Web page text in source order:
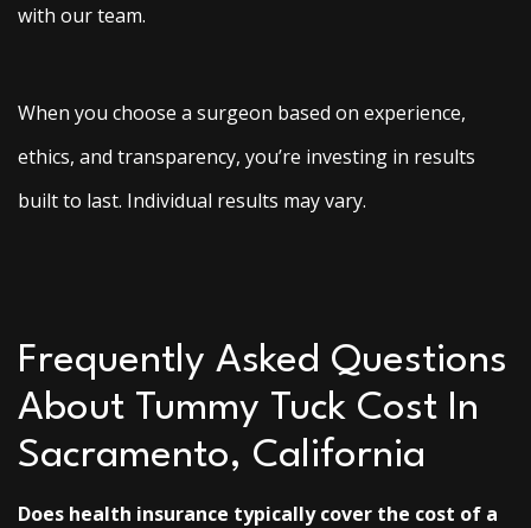
with our team.
When you choose a surgeon based on experience,
ethics, and transparency, you’re investing in results
built to last. Individual results may vary.
Frequently Asked Questions
About Tummy Tuck Cost In
Sacramento, California
Does health insurance typically cover the cost of a